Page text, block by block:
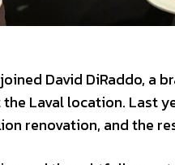
David DiRaddo, a
Laval location. Last
renovation, and the